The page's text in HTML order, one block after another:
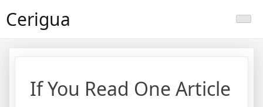
toCerigua
If You Read One Article